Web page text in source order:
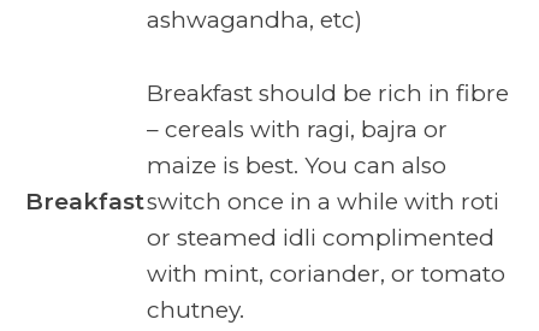
ashwagandha, etc)
Breakfast
Breakfast should be rich in fibre
– cereals with ragi, bajra or
maize is best. You can also
switch once in a while with roti
or steamed idli complimented
with mint, coriander, or tomato
chutney.